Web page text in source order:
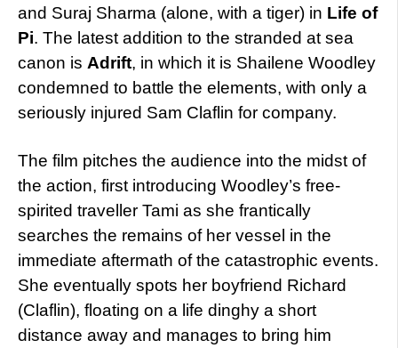
and Suraj Sharma (alone, with a tiger) in Life of
Pi. The latest addition to the stranded at sea
canon is Adrift, in which it is Shailene Woodley
condemned to battle the elements, with only a
seriously injured Sam Claflin for company.
The film pitches the audience into the midst of
the action, first introducing Woodley’s free-
spirited traveller Tami as she frantically
searches the remains of her vessel in the
immediate aftermath of the catastrophic events.
She eventually spots her boyfriend Richard
(Claflin), floating on a life dinghy a short
distance away and manages to bring him